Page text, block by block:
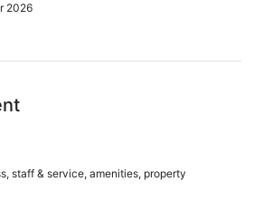
2026
staff & service, amenities, property